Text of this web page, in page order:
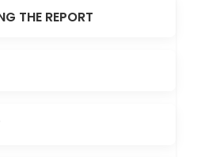
THE REPORT